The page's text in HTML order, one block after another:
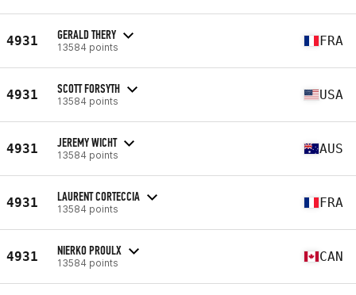
4931 GERALD THERY
13584 points FRA
4931 SCOTT FORSYTH
13584 points USA
4931 JEREMY WICHT
13584 points AUS
4931 LAURENT CORTECCIA
13584 points FRA
4931 NIERKO PROULX
13584 points CAN